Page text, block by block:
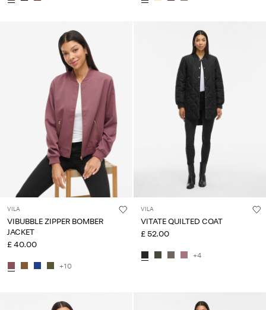
VILA
VIBUBBLE ZIPPER BOMBER
JACKET
£ 40.00
+10
VILA
VITATE QUILTED COAT
£ 52.00
+4